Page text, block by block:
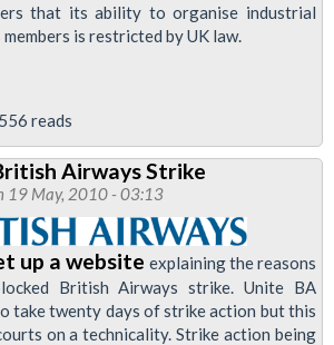
that its ability to organise industrial
is restricted by UK law.
reads
Airways Strike
19 May, 2010 - 03:13
up a website explaining the reasons
British Airways strike. Unite BA
take twenty days of strike action but this
on a technicality. Strike action being